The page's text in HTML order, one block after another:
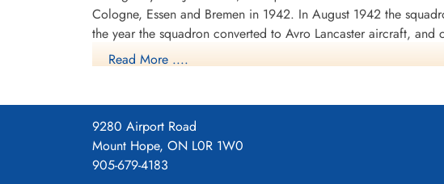
Cologne, Essen and Bremen in 1942. In August 1942 the
the year the squadron converted to Avro Lancaster aircraft,
again, to Ludford Magna, Lincolnshire. It participated in the
night fighters on that occasion.
In late 1943 the squadron was given a new function within
the German night fighter controllers and the fighter pilots.
speaking radio operator in the aircraft used the ABC
started by transmitting a warbling note. The Lancaster aircraft
Read More ....
9280 Airport Road
Mount Hope, ON L0R 1W0
905-679-4183